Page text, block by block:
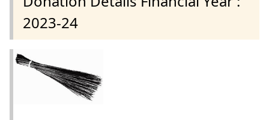
2023-24